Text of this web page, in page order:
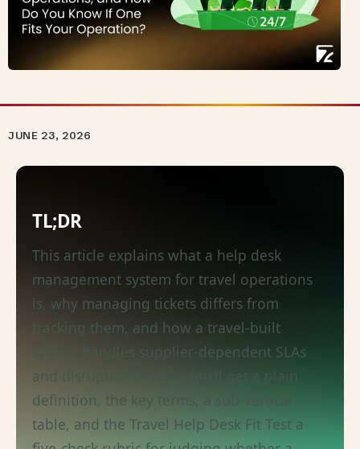
JUNE 23, 2026
TL;DR
This article explains what a help desk
management system for travel operations
is, why managing tickets differs from
tracking them, and how a travel-built
system handles supplier-dependent SLAs
and disruption surges.
get a plain
definition, the key terms, a sub-vertical
table, and the Travel Help Desk Fit Test a